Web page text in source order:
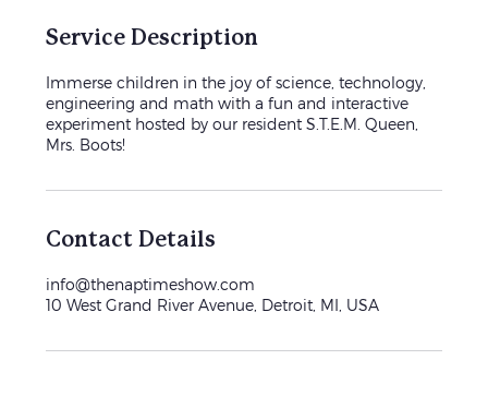
Service Description
Immerse children in the joy of science, technology,
engineering and math with a fun and interactive
experiment hosted by our resident S.T.E.M. Queen,
Mrs. Boots!
Contact Details
info@thenaptimeshow.com
10 West Grand River Avenue, Detroit, MI, USA